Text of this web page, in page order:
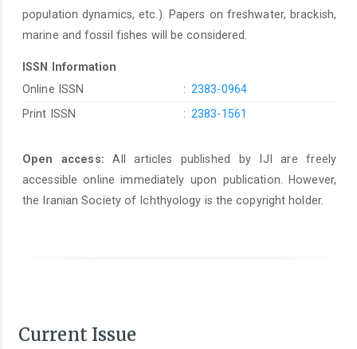
population dynamics, etc.). Papers on freshwater, brackish,
marine and fossil fishes will be considered.
ISSN Information
Online ISSN
: 2383-0964
Print ISSN
: 2383-1561
Open access:All articles published by IJI are freely
accessible online immediately upon publication. However,
the Iranian Society of Ichthyology is the copyright holder.
Current Issue